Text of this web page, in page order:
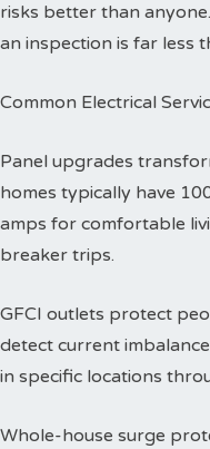
risks better than
an inspection is far less
Common Electrical
Panel upgrades
homes typically have
amps for comfortable
breaker trips.
GFCI outlets protect
detect current
in specific locations
Whole-house surge